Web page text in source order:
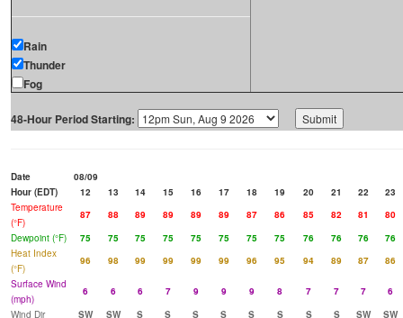
Rain
Thunder
Fog
48-Hour Period Starting:
Date
08/09
Hour (EDT)
12 13 14 15 16 17 18 19 20 21 22
23
Temperature
(°F)
87 88 89 89 89 89 87 86 85 82 81
80
Dewpoint (°F)
75 75 75 75 75 75 75 75 76 76 76
76
Heat Index
(°F)
96 98 99 99 99 99 96 95 94 89 87
86
Surface Wind
(mph)
6 6 6 7 9 9 9 8 7 7 7
6
Wind Dir
SW SW S S S S S S S S SW
SW